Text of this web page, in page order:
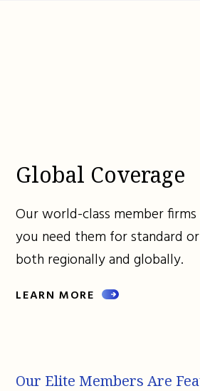
Global Coverage
Our world-class member
you need them for standard
both regionally and globally.
LEARN MORE
Our Elite Members Are